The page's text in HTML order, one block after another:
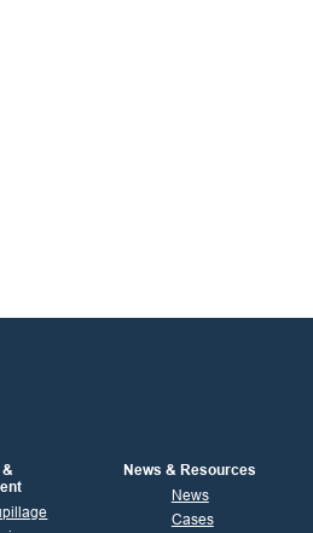
&
News & Resources
News
Cases